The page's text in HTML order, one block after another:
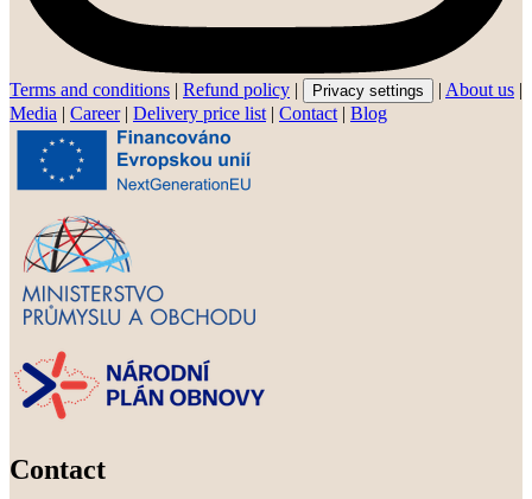
Terms and conditions | Refund policy | Privacy settings | About us |
Media | Career| Delivery price list | Contact | Blog
Contact